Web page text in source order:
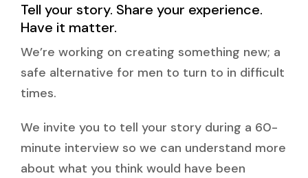
Tell your story. Share your experience.
Have it matter.
We’re working on creating something new; a
safe alternative for men to turn to in difficult
times.
We invite you to tell your story during a 60-
minute interview so we can understand more
about what you think would have been